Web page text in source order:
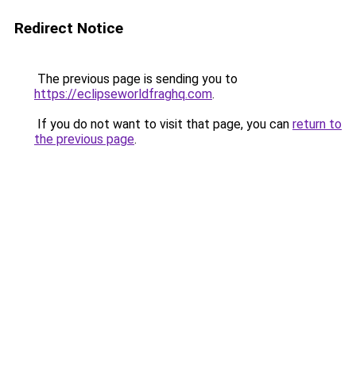
Redirect Notice
The previous page is sending you to
https://eclipseworldfraghq.com.
If you do not want to visit that page, you can return to
the previous page.